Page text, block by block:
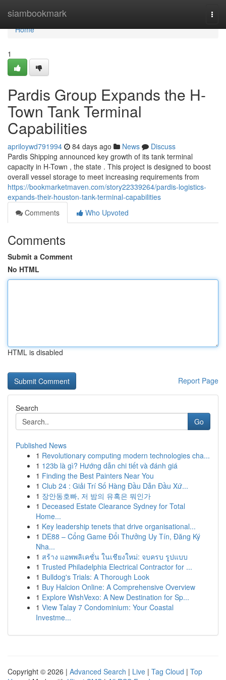
siambookmark
Home
Home
1
Pardis Group Expands the H-
Town Tank Terminal
Capabilities
apriloywd791994 84 days ago News
Discuss
Pardis Shipping announced key growth of its tank terminal
capacity in H-Town , the state . This project is designed to boost
overall vessel storage to meet increasing requirements from
https://bookmarketmaven.com/story22339264/pardis-logistics-
expands-their-houston-tank-terminal-capabilities
Comments
Who Upvoted
Comments
Submit a Comment
No HTML
HTML is disabled
Report Page
Search
Go
Published News
1 Revolutionary computing modern technologies cha...
1 123b là gì? Hướng dẫn chi tiết và đánh giá
1 Finding the Best Painters Near You
1 Club 24 : Giải Trí Số Hàng Đầu Dẫn Đầu Xứ...
1 장안동호빠, 저 밤의 유혹은 뭐인가
1 Deceased Estate Clearance Sydney for Total
Home...
1 Key leadership tenets that drive organisational...
1 DE88 – Cổng Game Đổi Thưởng Uy Tín, Đăng Ký
Nha...
1 สร้าง แอพพลิเคชั่น ในเชียงใหม่: จบครบ รูปแบบ
1 Trusted Philadelphia Electrical Contractor for ...
1 Bulldog's Trials: A Thorough Look
1 Buy Halcion Online: A Comprehensive Overview
1 Explore WishVexo: A New Destination for Sp...
1 View Talay 7 Condominium: Your Coastal
Investme...
Copyright © 2026 | Advanced Search | Live | Tag Cloud | Top